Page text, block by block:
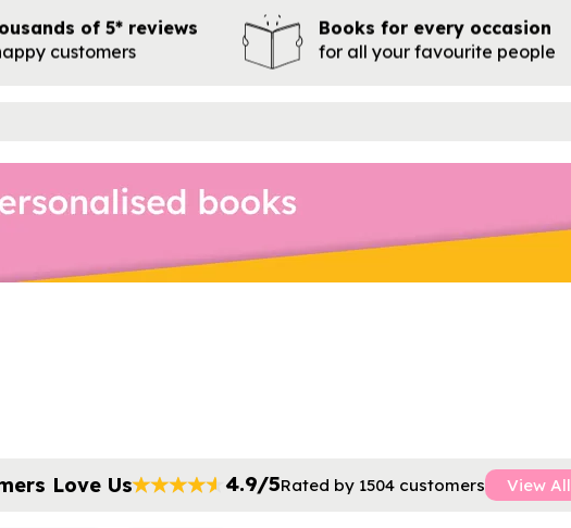
of 5* reviews
customers
Books for every occasion
for all your favourite people
Love Us 4.9/5Rated by 1504 customers View All